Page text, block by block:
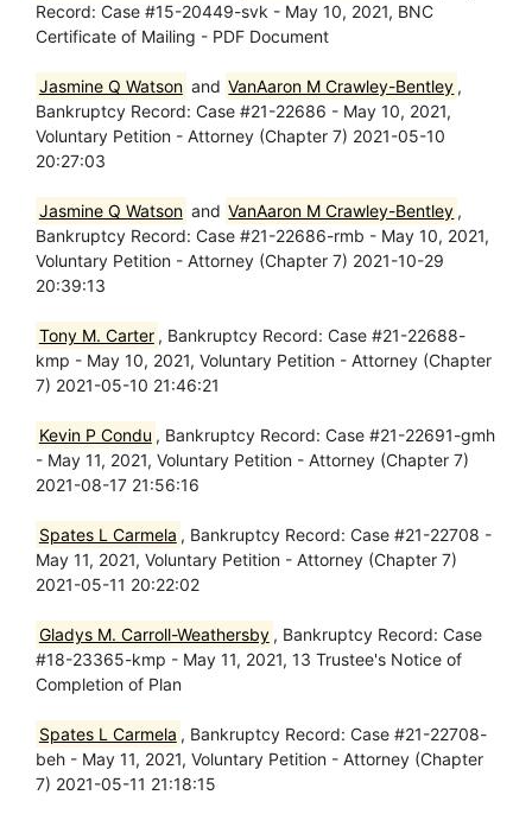
Record: Case #15-20449-svk - May 10, 2021, BNC
Certificate of Mailing - PDF Document
Jasmine Q Watson and VanAaron M Crawley-Bentley ,
Bankruptcy Record: Case #21-22686 - May 10, 2021,
Voluntary Petition - Attorney (Chapter 7) 2021-05-10
20:27:03
Jasmine Q Watson and VanAaron M Crawley-Bentley ,
Bankruptcy Record: Case #21-22686-rmb - May 10, 2021,
Voluntary Petition - Attorney (Chapter 7) 2021-10-29
20:39:13
Tony M. Carter , Bankruptcy Record: Case #21-22688-
kmp - May 10, 2021, Voluntary Petition - Attorney (Chapter
7) 2021-05-10 21:46:21
Kevin P Condu , Bankruptcy Record: Case #21-22691-gmh
- May 11, 2021, Voluntary Petition - Attorney (Chapter 7)
2021-08-17 21:56:16
Spates L Carmela , Bankruptcy Record: Case #21-22708 -
May 11, 2021, Voluntary Petition - Attorney (Chapter 7)
2021-05-11 20:22:02
Gladys M. Carroll-Weathersby , Bankruptcy Record: Case
#18-23365-kmp - May 11, 2021, 13 Trustee's Notice of
Completion of Plan
Spates L Carmela , Bankruptcy Record: Case #21-22708-
beh - May 11, 2021, Voluntary Petition - Attorney (Chapter
7) 2021-05-11 21:18:15